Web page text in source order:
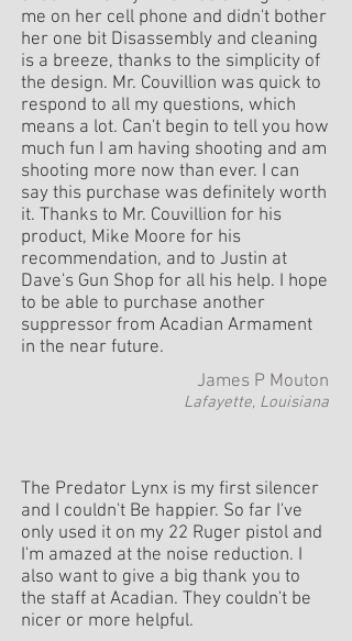
me on her cell phone and didn't bother
her one bit Disassembly and cleaning
is a breeze, thanks to the simplicity of
the design. Mr. Couvillion was quick to
respond to all my questions, which
means a lot. Can't begin to tell you how
much fun I am having shooting and am
shooting more now than ever. I can
say this purchase was definitely worth
it. Thanks to Mr. Couvillion for his
product, Mike Moore for his
recommendation, and to Justin at
Dave's Gun Shop for all his help. I hope
to be able to purchase another
suppressor from Acadian Armament
in the near future.
James P Mouton
Lafayette, Louisiana
The Predator Lynx is my first silencer
and I couldn't Be happier. So far I've
only used it on my 22 Ruger pistol and
I'm amazed at the noise reduction. I
also want to give a big thank you to
the staff at Acadian. They couldn't be
nicer or more helpful.